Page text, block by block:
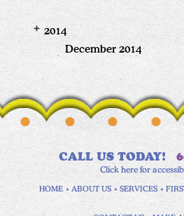
2014
December 2014
CALL US TODAY!
Click here for
HOME ABOUT US SERVICES